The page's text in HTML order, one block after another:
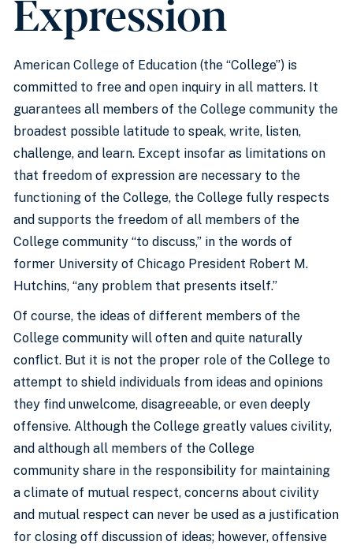
Expression
American College of Education (the “College”) is
committed to free and open inquiry in all matters. It
guarantees all members of the College community the
broadest possible latitude to speak, write, listen,
challenge, and learn. Except insofar as limitations on
that freedom of expression are necessary to the
functioning of the College, the College fully respects
and supports the freedom of all members of the
College community “to discuss,” in the words of
former University of Chicago President Robert M.
Hutchins, “any problem that presents itself.”
Of course, the ideas of different members of the
College community will often and quite naturally
conflict. But it is not the proper role of the College to
attempt to shield individuals from ideas and opinions
they find unwelcome, disagreeable, or even deeply
offensive. Although the College greatly values civility,
and although all members of the College
community share in the responsibility for maintaining
a climate of mutual respect, concerns about civility
and mutual respect can never be used as a justification
for closing off discussion of ideas; however, offensive